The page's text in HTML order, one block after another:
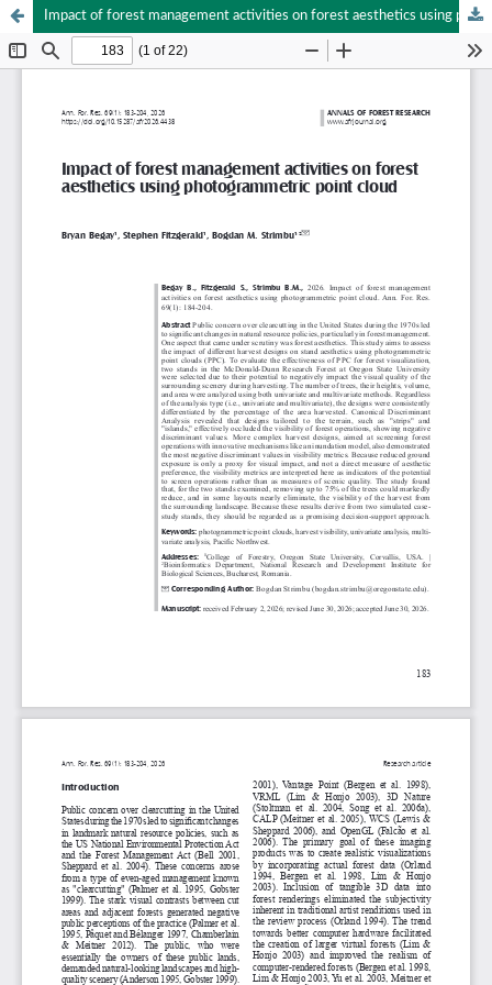
Impact of forest management activities on forest aesthetics using photogrammetric point cloud